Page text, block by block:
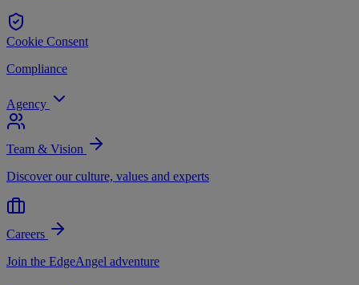
Cookie Consent
Compliance
Agency
Team & Vision
Discover our culture, values and experts
Careers
Join the EdgeAngel adventure